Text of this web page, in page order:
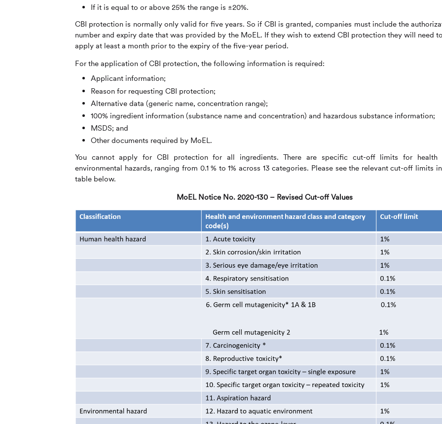
If it is equal to or above 25% the range is ±20%.
CBI protection is normally only valid for five years. So if CBI is granted, companies must include the
number and expiry date that was provided by the MoEL. If they wish to extend CBI protection they will need
apply at least a month prior to the expiry of the five-year period.
For the application of CBI protection, the following information is required:
Applicant information;
Reason for requesting CBI protection;
Alternative data (generic name, concentration range);
100% ingredient information (substance name and concentration) and hazardous substance information;
MSDS; and
Other documents required by MoEL.
You cannot apply for CBI protection for all ingredients. There are specific cut-off limits for health
environmental hazards, ranging from 0.1 % to 1% across 13 categories. Please see the relevant cut-off limits
table below.
MoEL Notice No. 2020-130 – Revised Cut-off Values